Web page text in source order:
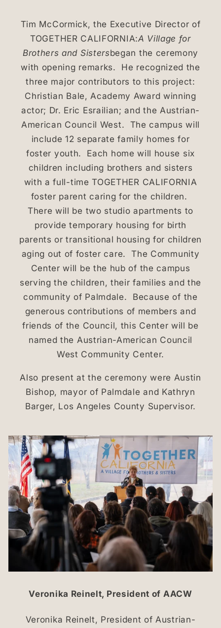
Tim McCormick, the Executive Director of
TOGETHER CALIFORNIA:A Village for
Brothers and Sistersbegan the ceremony
with opening remarks. He recognized the
three major contributors to this project:
Christian Bale, Academy Award winning
actor; Dr. Eric Esrailian; and the Austrian-
American Council West. The campus will
include 12 separate family homes for
foster youth. Each home will house six
children including brothers and sisters
with a full-time TOGETHER CALIFORNIA
foster parent caring for the children.
There will be two studio apartments to
provide temporary housing for birth
parents or transitional housing for children
aging out of foster care. The Community
Center will be the hub of the campus
serving the children, their families and the
community of Palmdale. Because of the
generous contributions of members and
friends of the Council, this Center will be
named the Austrian-American Council
West Community Center.
Also present at the ceremony were Austin
Bishop, mayor of Palmdale and Kathryn
Barger, Los Angeles County Supervisor.
Veronika Reinelt, President of AACW
Veronika Reinelt, President of Austrian-